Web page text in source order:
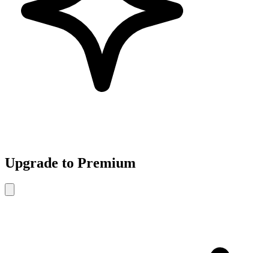
Upgrade to Premium